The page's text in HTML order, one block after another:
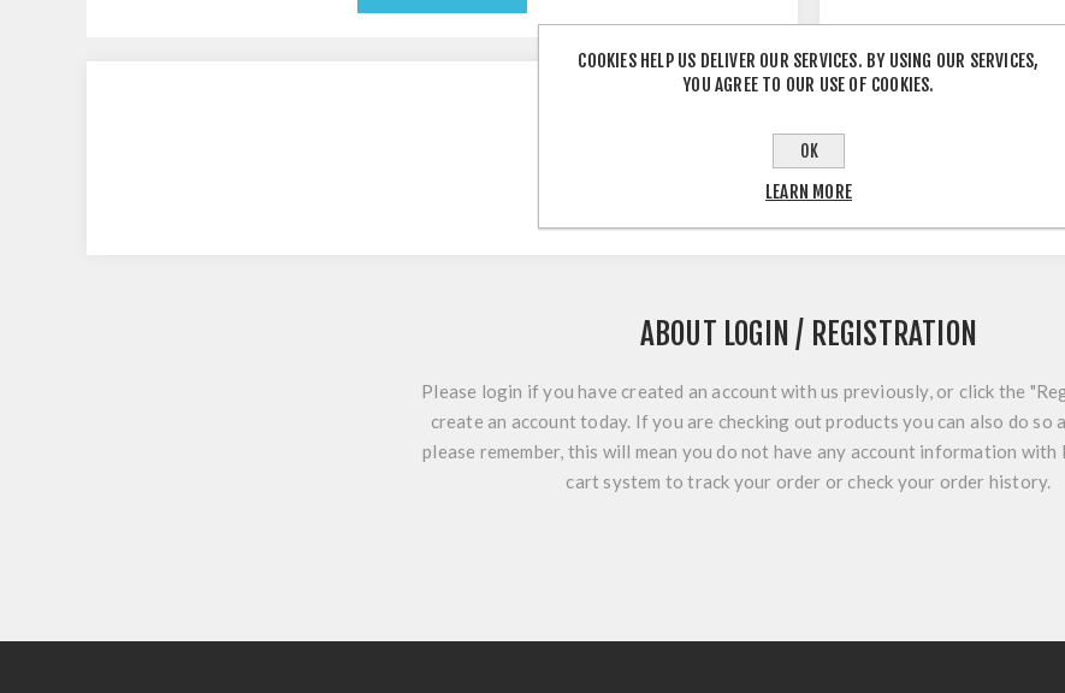
- OR -
ABOUT LOGIN / REGISTRATION
Please login if you have created an account with us previously, or click the
create an account today. If you are checking out products you can also do so
please remember, this will mean you do not have any account information
cart system to track your order or check your order history.
COOKIES HELP US DELIVER OUR SERVICES. BY USING OUR SERVICES,
YOU AGREE TO OUR USE OF COOKIES.
OK
LEARN MORE